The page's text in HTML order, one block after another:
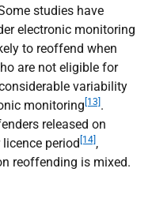
studies have
electronic monitoring
to reoffend when
are not eligible for
variability
monitoring [13] .
released on
period [14] ,
reoffending is mixed.